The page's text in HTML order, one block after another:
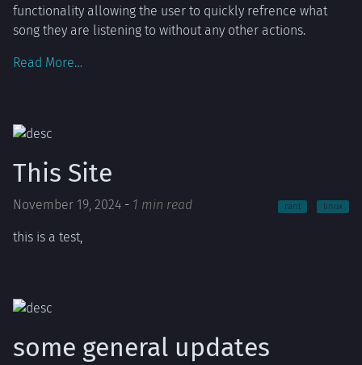
functionality allowing the user to quickly refrence what
song they are listening to without any other actions.
Read More…
This Site
November 19, 2024 - 1 min read rant linux
this is a test,
some general updates